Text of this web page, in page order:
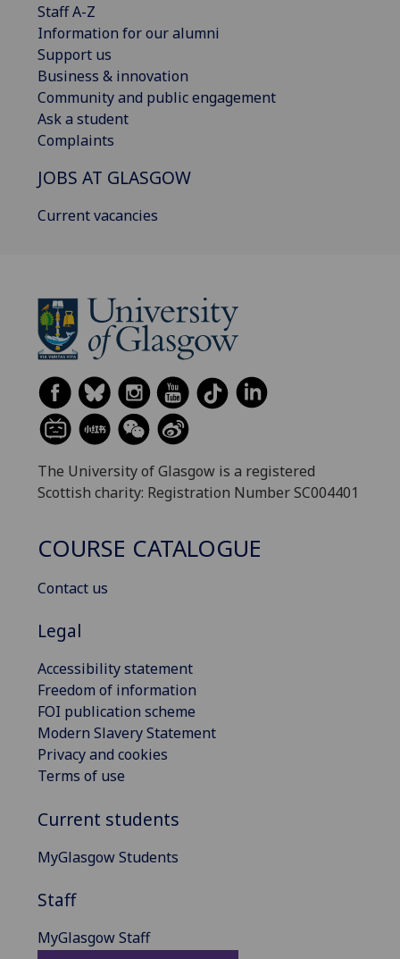
Staff A-Z
Information for our alumni
Support us
Business & innovation
Community and public engagement
Ask a student
Complaints
JOBS AT GLASGOW
Current vacancies
The University of Glasgow is a registered
Scottish charity: Registration Number SC004401
COURSE CATALOGUE
Contact us
Legal
Accessibility statement
Freedom of information
FOI publication scheme
Modern Slavery Statement
Privacy and cookies
Terms of use
Current students
MyGlasgow Students
Staff
MyGlasgow Staff